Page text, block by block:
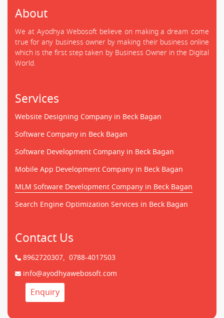
About
We at Ayodhya Webosoft believe on making a dream come
true for any business owner by making their business online
which is the first step taken by Business Owner in the Digital
World.
Services
Website Designing Company in Beck Bagan
Software Company in Beck Bagan
Software Development Company in Beck Bagan
Mobile App Development Company in Beck Bagan
MLM Software Development Company in Beck Bagan
Search Engine Optimization Services in Beck Bagan
Contact Us
8962720307, 0788-4017503
info@ayodhyawebosoft.com
Enquiry